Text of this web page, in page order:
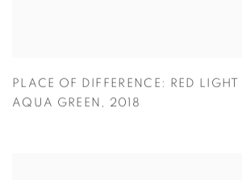
PLACE OF DIFFERENCE: RED LIGHT
AQUA GREEN , 2018